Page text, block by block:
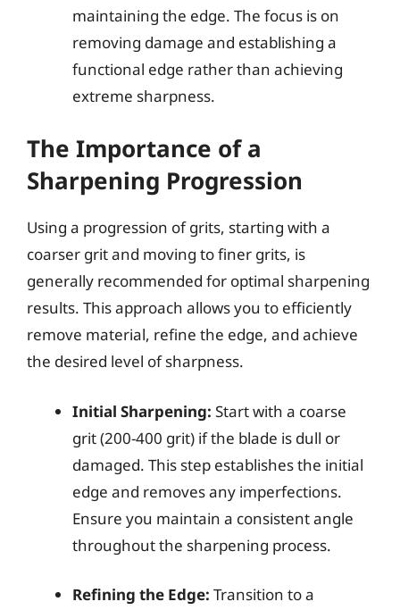
maintaining the edge. The focus is on
removing damage and establishing a
functional edge rather than achieving
extreme sharpness.
The Importance of a
Sharpening Progression
Using a progression of grits, starting with a
coarser grit and moving to finer grits, is
generally recommended for optimal sharpening
results. This approach allows you to efficiently
remove material, refine the edge, and achieve
the desired level of sharpness.
Initial Sharpening: Start with a coarse
grit (200-400 grit) if the blade is dull or
damaged. This step establishes the initial
edge and removes any imperfections.
Ensure you maintain a consistent angle
throughout the sharpening process.
Refining the Edge: Transition to a